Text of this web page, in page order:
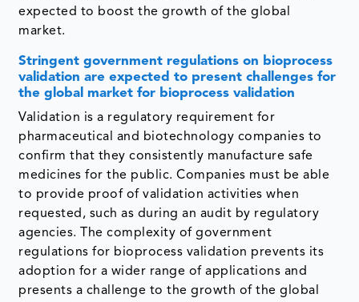
expected to boost the growth of the global
market.
Stringent government regulations on bioprocess
validation are expected to present challenges for
the global market for bioprocess validation
Validation is a regulatory requirement for
pharmaceutical and biotechnology companies to
confirm that they consistently manufacture safe
medicines for the public. Companies must be able
to provide proof of validation activities when
requested, such as during an audit by regulatory
agencies. The complexity of government
regulations for bioprocess validation prevents its
adoption for a wider range of applications and
presents a challenge to the growth of the global